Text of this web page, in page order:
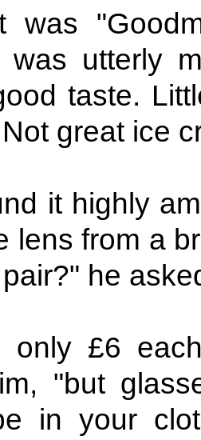
was
was utterly
taste.
great ice
it highly
lens from a
he
only £6
"but
in your